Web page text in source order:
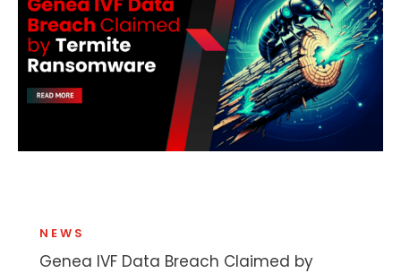
NEWS
Genea IVF Data Breach Claimed by